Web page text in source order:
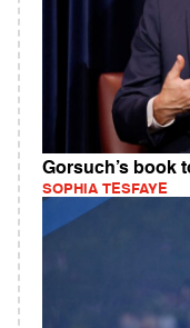
Gorsuch’s book
SOPHIA TESFAYE